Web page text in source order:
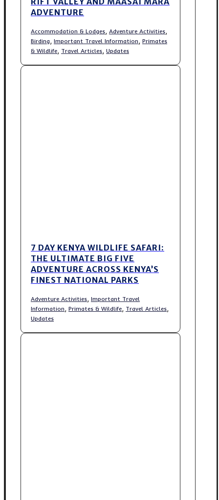
ADVENTURE
Accommodation & Lodges Adventure Activities
Birding Important Travel Information Primates
& Wildlife Travel Articles Updates
7 DAY KENYA WILDLIFE SAFARI:
THE ULTIMATE BIG FIVE
ADVENTURE ACROSS KENYA’S
FINEST NATIONAL PARKS
Adventure Activities Important Travel
Information Primates & Wildlife Travel Articles
Updates